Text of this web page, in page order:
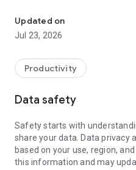
• communicate with you via
• view device information
• adjust WIFI settings, and
web browser or mobile).
TeamViewer applies the
access to your device and
To establish a connection to
following:
1. Open the app on your
established if the app is
Updated on
Jul 23, 2026
Productivity
Data safety
Safety starts with
share your data. Data privacy
based on your use, region,
this information and may